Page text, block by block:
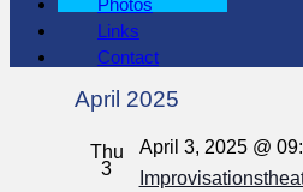
Photos
Links
Contact
April 2025
Thu
3
April 3, 2025 @